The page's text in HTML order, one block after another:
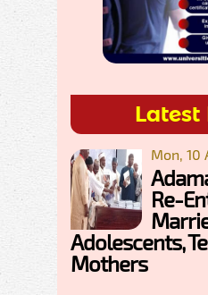
Latest
Mon, 10
Re-
Adolescents,
Mothers